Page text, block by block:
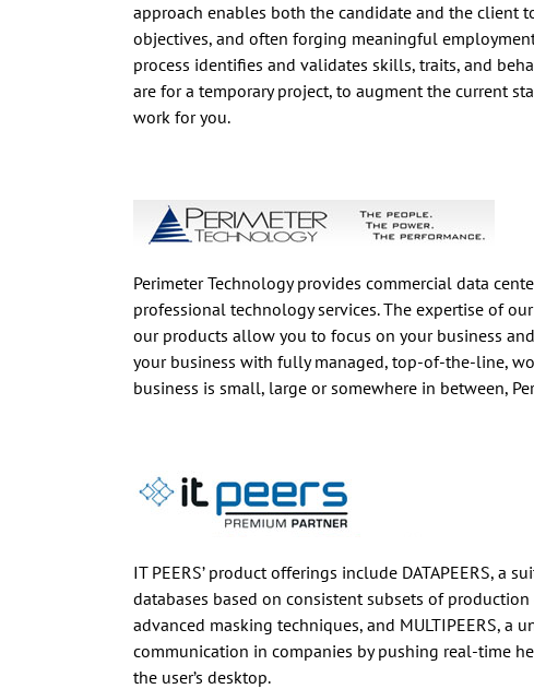
approach enables both the candidate and the
objectives, and often forging meaningful
process identifies and validates skills, traits, and
are for a temporary project, to augment the current
work for you.
Perimeter Technology provides commercial data
professional technology services. The expertise of
our products allow you to focus on your business
your business with fully managed, top-of-the-line,
business is small, large or somewhere in between,
IT PEERS’ product offerings include DATAPEERS,
databases based on consistent subsets of
advanced masking techniques, and MULTIPEERS,
communication in companies by pushing real-time
the user’s desktop.